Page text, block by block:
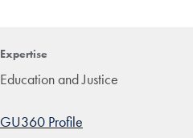
Expertise
Education and Justice
GU360 Profile